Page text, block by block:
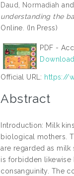
Daud, Normadiah and
understanding the
Online. (In Press)
PDF -
Official URL: https://
Abstract
Introduction: Milk
biological mothers.
are regarded as
is forbidden likewise
consanguinity. The